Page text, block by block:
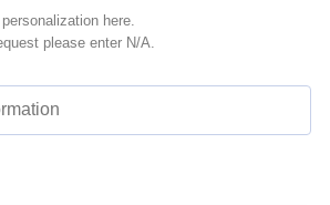
here.
please enter N/A.
Vintage Sneakers & Shoes | Collector